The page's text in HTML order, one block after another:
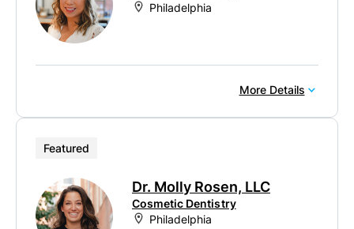
Philadelphia
More Details
Featured
Dr. Molly Rosen, LLC
Cosmetic Dentistry
Philadelphia